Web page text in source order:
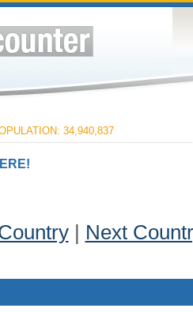
34,940,837
| Next